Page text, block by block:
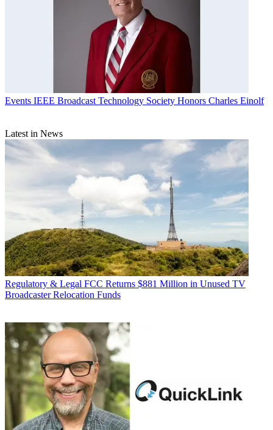
Events IEEE Broadcast Technology Society Honors Charles Einolf
Latest in News
Regulatory & Legal FCC Returns $881 Million in Unused TV
Broadcaster Relocation Funds